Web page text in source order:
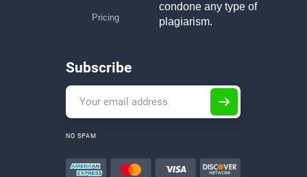
Pricing
condone any type of
plagiarism.
Subscribe
NO SPAM